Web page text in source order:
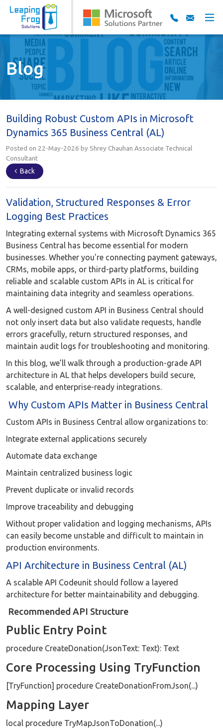
Blog
Building Robust Custom APIs in Microsoft
Dynamics 365 Business Central (AL)
Posted on 22-May-2026 by Shrey Chauhan Associate Technical
Consultant
Back
Validation, Structured Responses & Error
Logging Best Practices
Integrating external systems with Microsoft Dynamics 365
Business Central has become essential for modern
businesses. Whether you're connecting payment gateways,
CRMs, mobile apps, or third-party platforms, building
reliable and scalable custom APIs in AL is critical for
maintaining data integrity and seamless operations.
A well-designed custom API in Business Central should
not only insert data but also validate requests, handle
errors gracefully, return structured responses, and
maintain audit logs for troubleshooting and monitoring.
In this blog, we’ll walk through a production-grade API
architecture in AL that helps developers build secure,
scalable, and enterprise-ready integrations.
Why Custom APIs Matter in Business Central
Custom APIs in Business Central allow organizations to:
Integrate external applications securely
Automate data exchange
Maintain centralized business logic
Prevent duplicate or invalid records
Improve traceability and debugging
Without proper validation and logging mechanisms, APIs
can easily become unstable and difficult to maintain in
production environments.
API Architecture in Business Central (AL)
A scalable API Codeunit should follow a layered
architecture for better maintainability and debugging.
Recommended API Structure
Public Entry Point
procedure CreateDonation(JsonText: Text): Text
Core Processing Using TryFunction
[TryFunction] procedure CreateDonationFromJson(...)
Mapping Layer
local procedure TryMapJsonToDonation(...)